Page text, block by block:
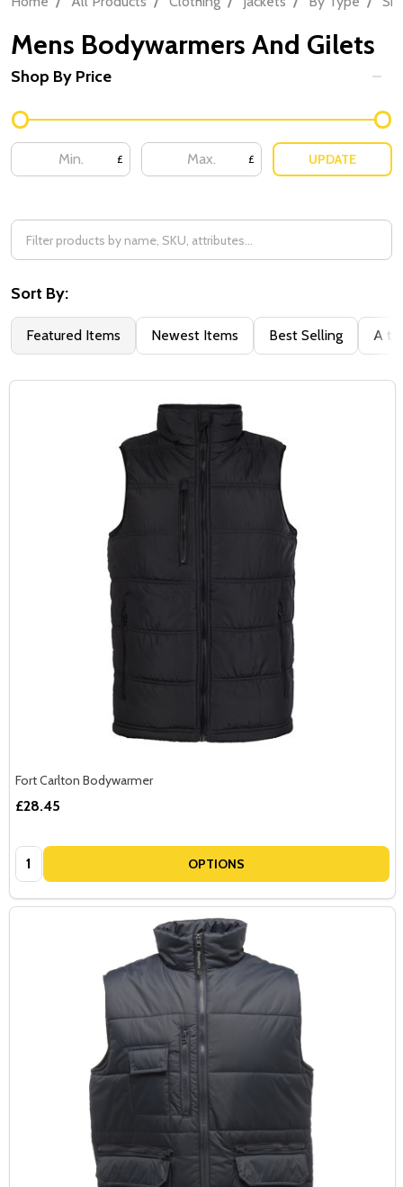
Mens Bodywarmers And Gilets
Filter
By
Shop By Price
£ £ UPDATE
Sort By:
Featured Items Newest Items Best Selling A to
Fort Carlton Bodywarmer
£28.45
Quantity: OPTIONS